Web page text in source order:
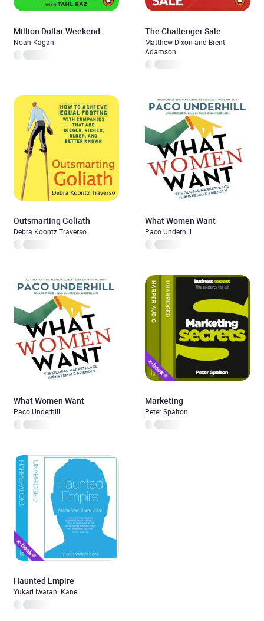
Million Dollar Weekend
Noah Kagan
The Challenger Sale
Matthew Dixon and Brent
Adamson
Outsmarting Goliath
Debra Koontz Traverso
What Women Want
Paco Underhill
What Women Want
Paco Underhill
Marketing
Peter Spalton
Haunted Empire
Yukari Iwatani Kane